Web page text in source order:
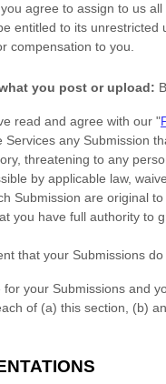
agree to assign to us
entitled to its
compensation to you.
you post or upload:
read and agree with our "
any Submission
threatening to any
by applicable law,
Submission are original
you have full authority to
that your Submissions do
your Submissions and
of (a) this section, (b)